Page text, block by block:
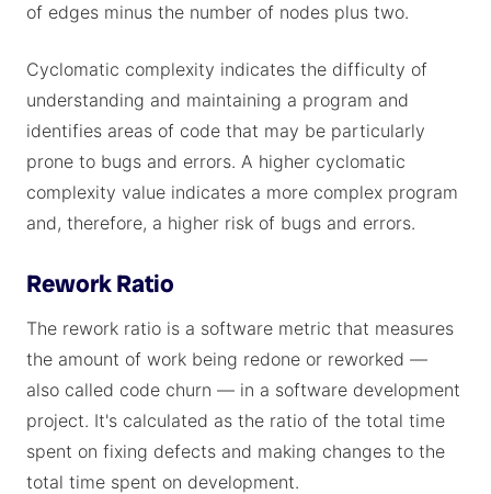
of edges minus the number of nodes plus two.
Cyclomatic complexity indicates the difficulty of
understanding and maintaining a program and
identifies areas of code that may be particularly
prone to bugs and errors. A higher cyclomatic
complexity value indicates a more complex program
and, therefore, a higher risk of bugs and errors.
Rework Ratio
The rework ratio is a software metric that measures
the amount of work being redone or reworked —
also called code churn — in a software development
project. It's calculated as the ratio of the total time
spent on fixing defects and making changes to the
total time spent on development.